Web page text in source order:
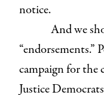
notice.
And we
“endorsements.”
campaign for the
Justice